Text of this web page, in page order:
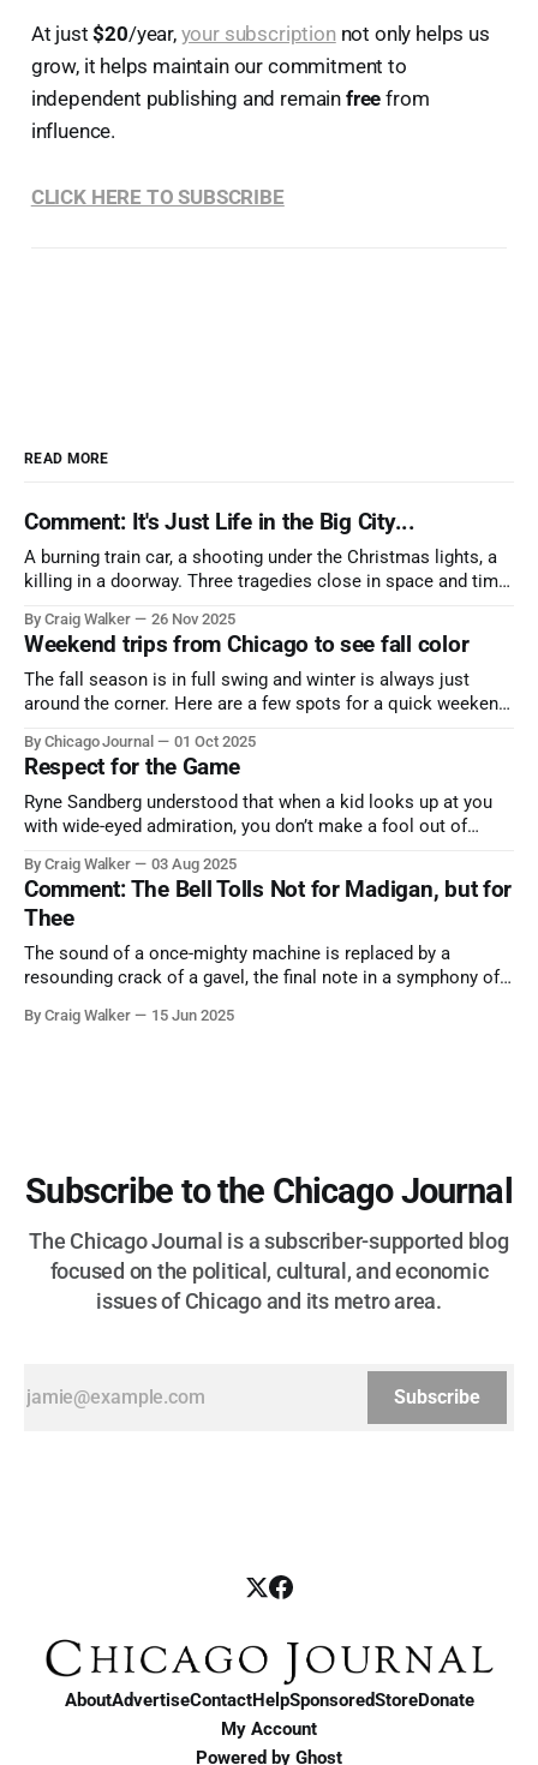
At just$20/year, your subscriptionnot only helps us
grow, it helps maintain our commitment to
independent publishing and remain free from
influence.
CLICK HERE TO SUBSCRIBE
READ MORE
Comment: It's Just Life in the Big City...
A burning train car, a shooting under the Christmas lights, a
killing in a doorway. Three tragedies close in space and time,
By Craig Walker 26 Nov 2025
Weekend trips from Chicago to see fall color
The fall season is in full swing and winter is always just
around the corner. Here are a few spots for a quick weekend
nature has to offer.
By Chicago Journal 01 Oct 2025
Respect for the Game
Ryne Sandberg understood that when a kid looks up at you
with wide-eyed admiration, you don’t make a fool out of
and us, too much to let us down.
By Craig Walker 03 Aug 2025
Comment: The Bell Tolls Not for Madigan, but for
Thee
The sound of a once-mighty machine is replaced by a
resounding crack of a gavel, the final note in a symphony of
more than half a century.
By Craig Walker 15 Jun 2025
Subscribe to the Chicago Journal
The Chicago Journal is a subscriber-supported blog
focused on the political, cultural, and economic
issues of Chicago and its metro area.
Subscribe
AboutAdvertiseContactHelpSponsoredStoreDonate
My Account
Powered by Ghost